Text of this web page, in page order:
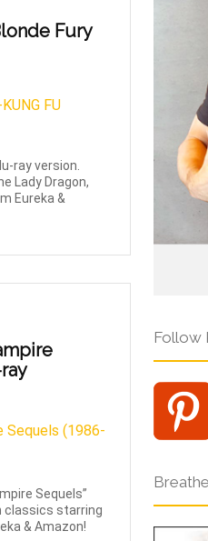
Fury
ray version.
Lady Dragon,
Eureka &
Sequels”
classics starring
& Amazon!
Follow